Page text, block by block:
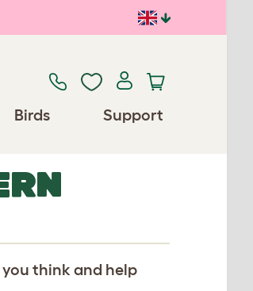
Birds Support
think and help